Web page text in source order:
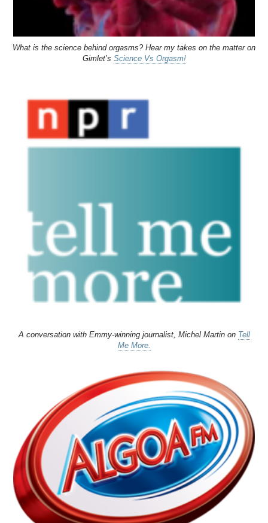
What is the science behind orgasms? Hear my takes on the matter on
Gimlet’s Science Vs Orgasm!
A conversation with Emmy-winning journalist, Michel Martin on Tell
Me More.